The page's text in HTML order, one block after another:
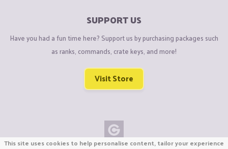
SUPPORT US
Have you had a fun time here? Support us by purchasing packages such
as ranks, commands, crate keys, and more!
Visit Store
This site uses cookies to help personalise content, tailor your experience